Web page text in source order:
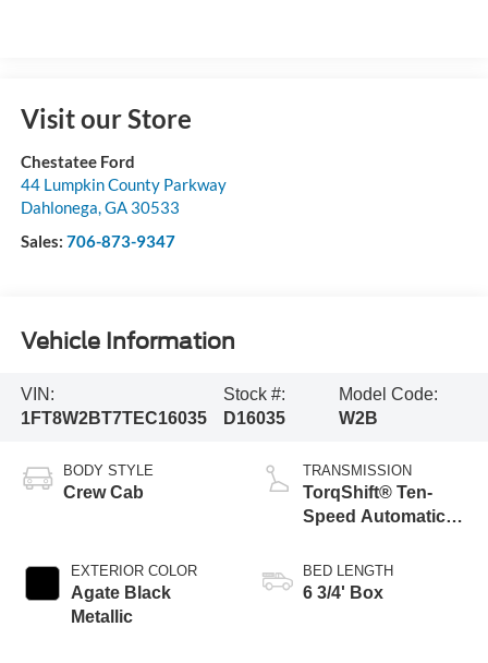
Visit our Store
Chestatee Ford
44 Lumpkin County Parkway
Dahlonega,GA 30533
Sales: 706-873-9347
Vehicle Information
VIN:
1FT8W2BT7TEC16035
Stock #:
D16035
Model Code:
W2B
BODY STYLE
Crew Cab
EXTERIOR COLOR
Agate Black
Metallic
TRANSMISSION
TorqShift® Ten-
Speed Automatic
Selectable Drive
Modes
BED LENGTH
6 3/4' Box